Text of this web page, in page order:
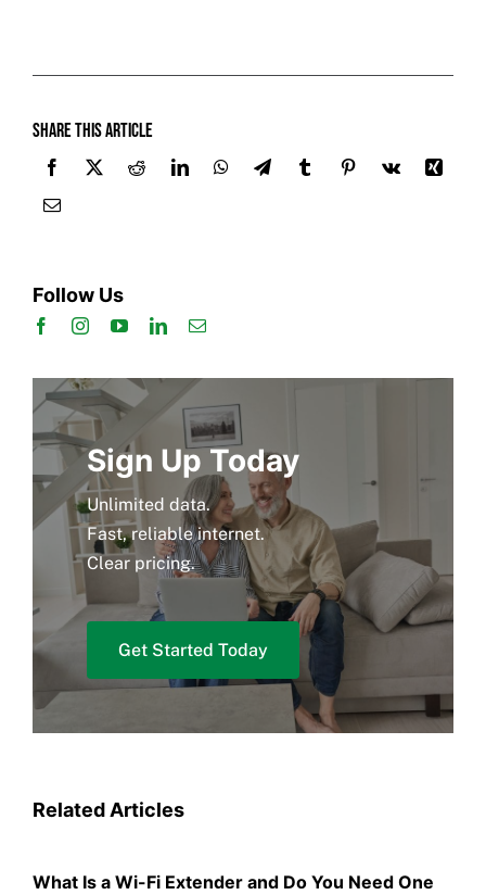
Share this article
Follow Us
Sign Up Today
Unlimited data.
Fast, reliable internet.
Clear pricing.
Get Started Today
Related Articles
What Is a Wi-Fi Extender and Do You Need One